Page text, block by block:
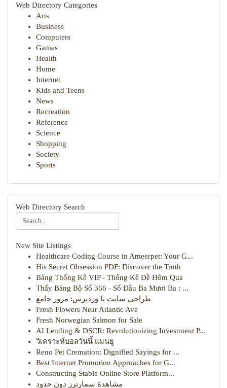
Web Directory Categories
Arts
Business
Computers
Games
Health
Home
Internet
Kids and Teens
News
Recreation
Reference
Science
Shopping
Society
Sports
Web Directory Search
New Site Listings
Healthcare Coding Course in Ameerpet: Your G...
His Secret Obsession PDF: Discover the Truth
Bảng Thống Kê VIP - Thống Kê Đề Hôm Qua
Thấy Bảng Bộ Số 366 - Số Đầu Ba Mươi Ba : ...
طراحی سایت با وردپرس: مرور جامع
Fresh Flowers Near Atlantic Ave
Fresh Norwegian Salmon for Sale
AI Lending & DSCR: Revolutionizing Investment P...
วิเคราะห์บอลวันนี้ แมนยู
Reno Pet Cremation: Dignified Sayings for ...
Best Internet Promotion Approaches for G...
Constructing Stable Online Store Platform...
مشاهدة سمارترز دون حدود